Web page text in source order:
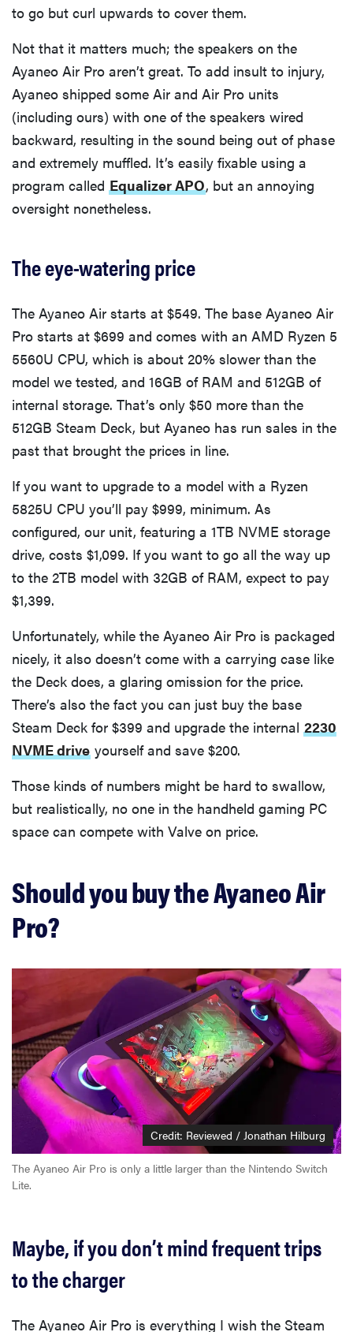
to go but curl upwards to cover them.
Not that it matters much; the speakers on the
Ayaneo Air Pro aren’t great. To add insult to injury,
Ayaneo shipped some Air and Air Pro units
(including ours) with one of the speakers wired
backward, resulting in the sound being out of phase
and extremely muffled. It’s easily fixable using a
program called Equalizer APO, but an annoying
oversight nonetheless.
The eye-watering price
The Ayaneo Air starts at $549. The base Ayaneo Air
Pro starts at $699 and comes with an AMD Ryzen 5
5560U CPU, which is about 20% slower than the
model we tested, and 16GB of RAM and 512GB of
internal storage. That’s only $50 more than the
512GB Steam Deck, but Ayaneo has run sales in the
past that brought the prices in line.
If you want to upgrade to a model with a Ryzen
5825U CPU you’ll pay $999, minimum. As
configured, our unit, featuring a 1TB NVME storage
drive, costs $1,099. If you want to go all the way up
to the 2TB model with 32GB of RAM, expect to pay
$1,399.
Unfortunately, while the Ayaneo Air Pro is packaged
nicely, it also doesn’t come with a carrying case like
the Deck does, a glaring omission for the price.
There’s also the fact you can just buy the base
Steam Deck for $399 and upgrade the internal 2230
NVME drive yourself and save $200.
Those kinds of numbers might be hard to swallow,
but realistically, no one in the handheld gaming PC
space can compete with Valve on price.
Should you buy the Ayaneo Air
Pro?
Credit: Reviewed / Jonathan Hilburg
The Ayaneo Air Pro is only a little larger than the Nintendo Switch
Lite.
Maybe, if you don’t mind frequent trips
to the charger
The Ayaneo Air Pro is everything I wish the Steam